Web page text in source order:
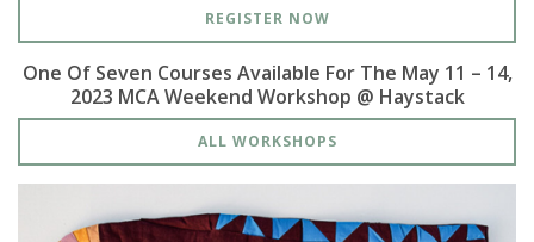
REGISTER NOW
One Of Seven Courses Available For The May 11 – 14,
2023 MCA Weekend Workshop @ Haystack
ALL WORKSHOPS